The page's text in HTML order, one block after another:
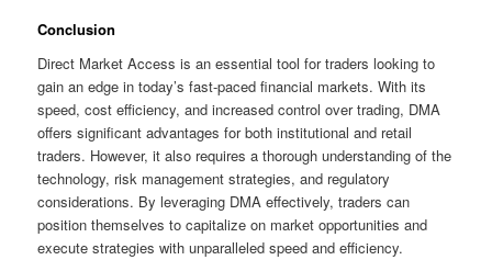
Conclusion
Direct Market Access is an essential tool for traders looking to
gain an edge in today’s fast-paced financial markets. With its
speed, cost efficiency, and increased control over trading, DMA
offers significant advantages for both institutional and retail
traders. However, it also requires a thorough understanding of the
technology, risk management strategies, and regulatory
considerations. By leveraging DMA effectively, traders can
position themselves to capitalize on market opportunities and
execute strategies with unparalleled speed and efficiency.